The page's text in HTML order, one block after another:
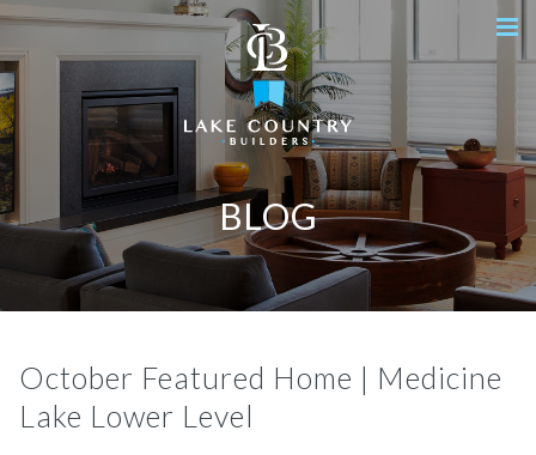
BLOG
October Featured Home | Medicine
Lake Lower Level